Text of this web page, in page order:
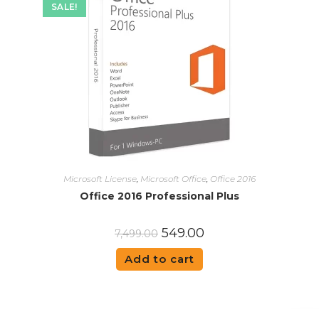
SALE!
Microsoft License Microsoft Office Office 2016
Office 2016 Professional Plus
7,499.00 549.00
Add to cart